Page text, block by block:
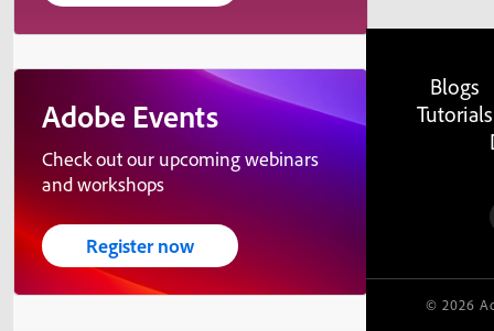
Adobe Events
Check out our upcoming webinars
and workshops
Register now
Blogs
Tutorials
© 2026